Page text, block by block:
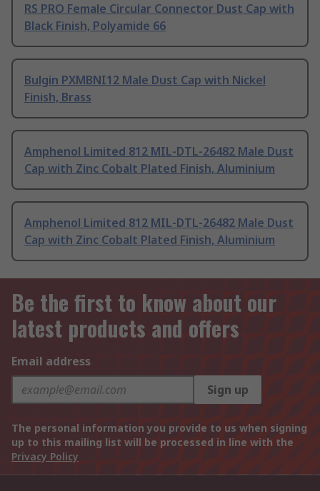
RS PRO Female Circular Connector Dust Cap with
Black Finish, Polyamide 66
Bulgin PXMBNI12 Male Dust Cap with Nickel
Finish, Brass
Amphenol Limited 812 MIL-DTL-26482 Male Dust
Cap with Zinc Cobalt Plated Finish, Aluminium
Amphenol Limited 812 MIL-DTL-26482 Male Dust
Cap with Zinc Cobalt Plated Finish, Aluminium
Be the first to know about our
latest products and offers
Email address
Sign up
The personal information you provide to us when signing
up to this mailing list will be processed in line with the
Privacy Policy